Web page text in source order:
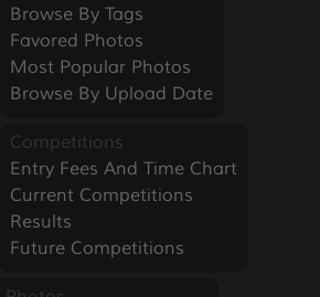
Browse By Tags
Favored Photos
Most Popular Photos
Browse By Upload Date
Competitions
Entry Fees And Time Chart
Current Competitions
Results
Future Competitions